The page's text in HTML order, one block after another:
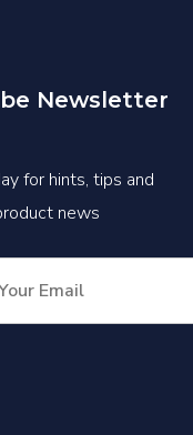
Newsletter
for hints, tips and
news